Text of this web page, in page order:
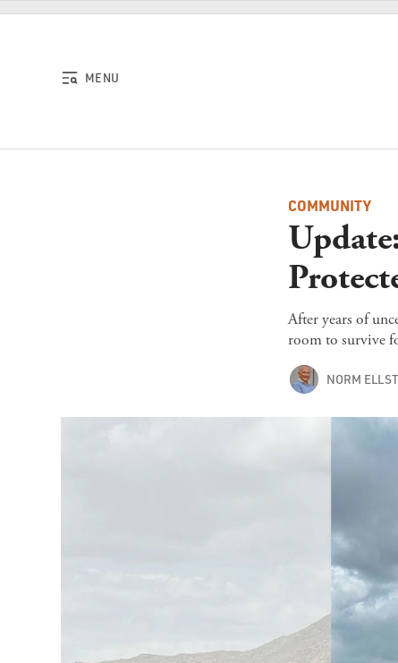
Skip to content
MENU
COMMUNITY
After years of
room to survive
NORM